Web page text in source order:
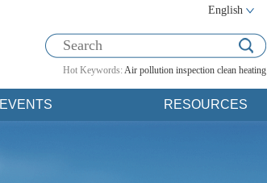
English
Hot Keywords:Air pollution inspection clean heating
EVENTS RESOURCES